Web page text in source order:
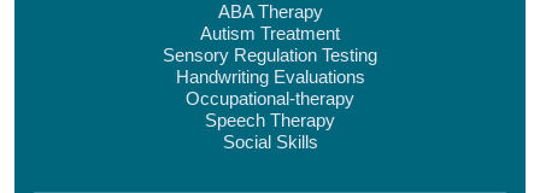
ABA Therapy
Autism Treatment
Sensory Regulation Testing
Handwriting Evaluations
Occupational-therapy
Speech Therapy
Social Skills